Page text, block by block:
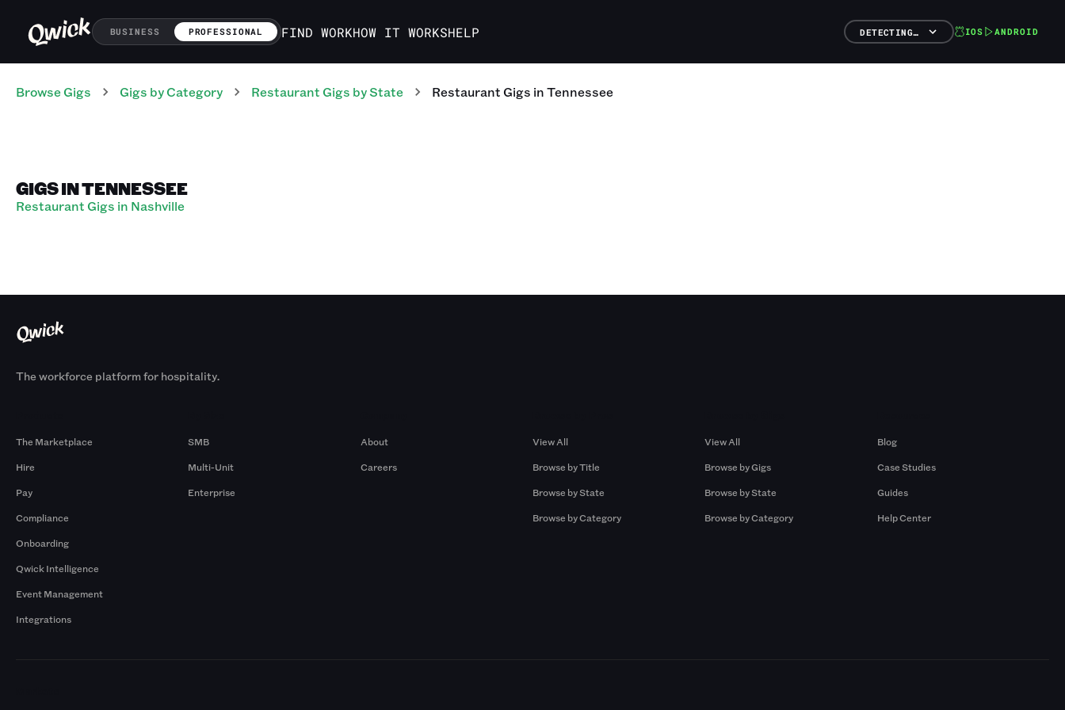
BUSINESS PROFESSIONAL FIND WORKHOW IT WORKSHELP DETECTING… IOS ANDROID
Browse Gigs Gigs by Category Restaurant Gigs by State RestaurantGigs inTennessee
GIGS IN TENNESSEE
Restaurant Gigs in Nashville
The workforce platform for hospitality.
The Marketplace
Hire
Pay
Compliance
Onboarding
Qwick Intelligence
Event Management
Integrations
SMB
Multi-Unit
Enterprise
About
Careers
View All
Browse by Title
Browse by State
Browse by Category
View All
Browse by Gigs
Browse by State
Browse by Category
Blog
Case Studies
Guides
Help Center